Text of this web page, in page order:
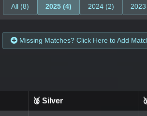
All (8) 2025 (4) 2024 (2)
Missing Matches? Click Here to Add
🥈 Silver